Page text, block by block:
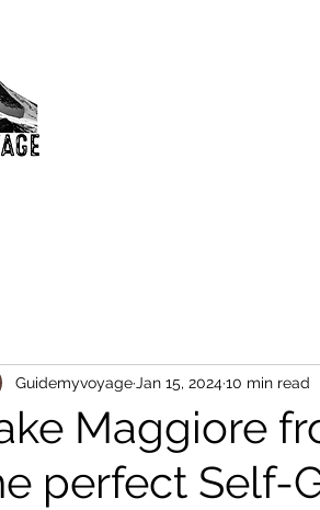
Maggiore
perfect Self-
Guidemyvoyage Jan 15, 202410 min read